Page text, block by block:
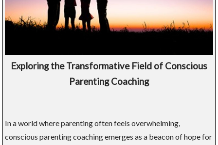
Exploring the Transformative Field of Conscious
Parenting Coaching
In a world where parenting often feels overwhelming,
conscious parenting coaching emerges as a beacon of hope for